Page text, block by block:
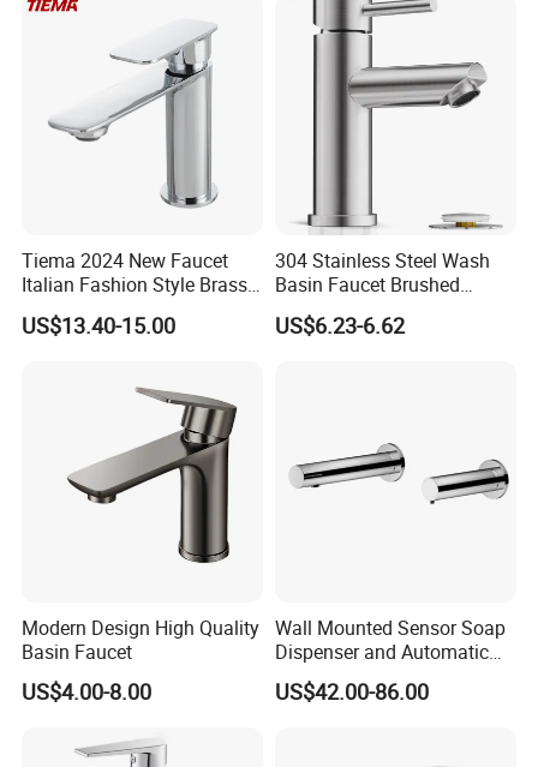
China
Tiema 2024 New Faucet
Italian Fashion Style Brass
Hot and Cold Water Outlet
Basin Faucet
US$13.40-15.00
304 Stainless Steel Wash
Basin Faucet Brushed
Bathroom Sink Faucets
Luxury Water Taps Modern
US$6.23-6.62
Modern Design High Quality
Basin Faucet
US$4.00-8.00
Wall Mounted Sensor Soap
Dispenser and Automatic
Faucet
US$42.00-86.00